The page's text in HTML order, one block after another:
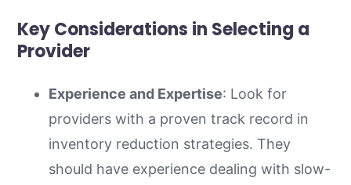
Key Considerations in Selecting a
Provider
Experience and Expertise: Look for
providers with a proven track record in
inventory reduction strategies. They
should have experience dealing with slow-